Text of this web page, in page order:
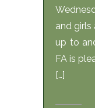
and girls
up to
FA is
[…]